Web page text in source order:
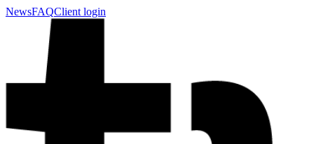
NewsFAQClient login